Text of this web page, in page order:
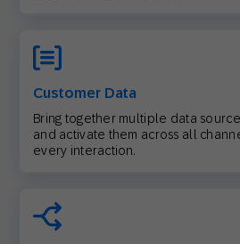
Customer Data
Bring together multiple data
and activate them across all
every interaction.